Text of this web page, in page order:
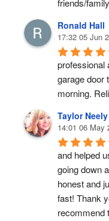
friends/
Ronald Hall
17:32 05 Jun
professional
garage door
morning.
Taylor Neely
14:01 06 May
and helped
going down
honest and
fast! Thank
recommend